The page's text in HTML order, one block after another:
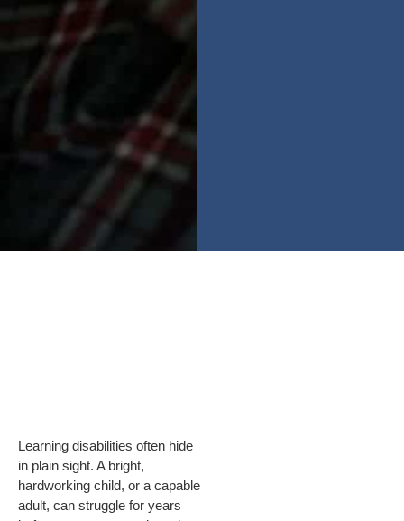
Learning disabilities often hide
in plain sight. A bright,
hardworking child, or a capable
adult, can struggle for years